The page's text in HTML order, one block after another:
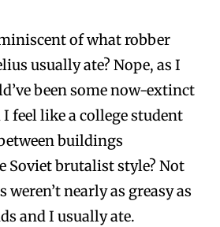
of what robber
usually ate? Nope, as I
been some now-extinct
feel like a college student
buildings
Soviet brutalist style? Not
weren’t nearly as greasy as
and I usually ate.